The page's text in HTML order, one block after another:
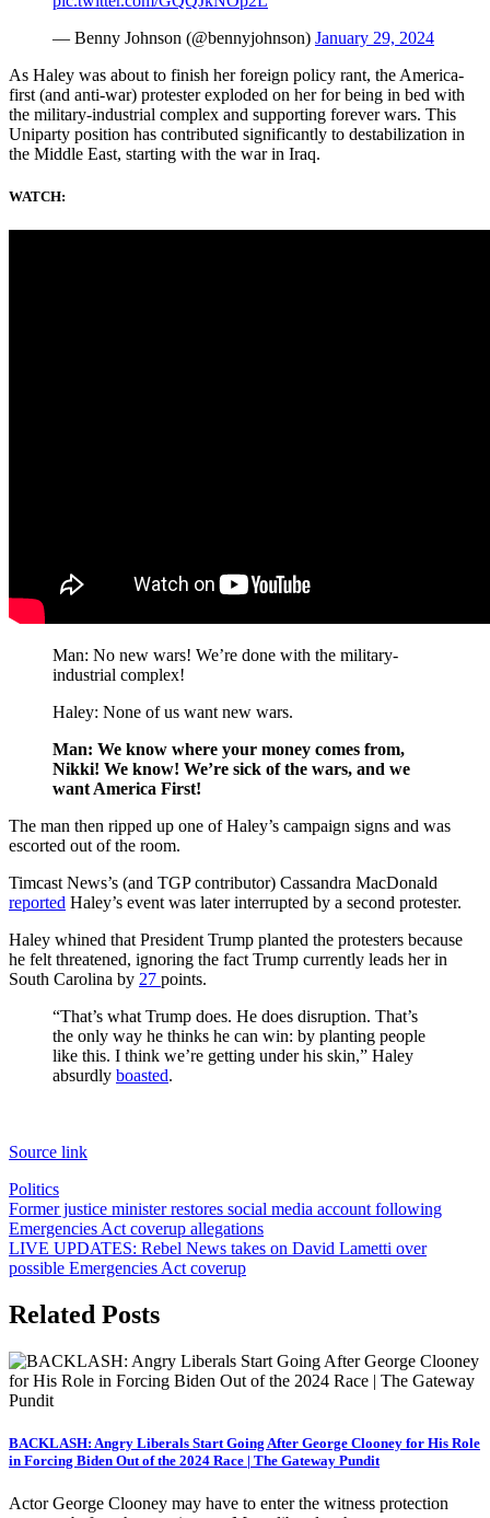
— Benny Johnson (@bennyjohnson) January 29, 2024
As Haley was about to finish her foreign policy rant, the America-
first (and anti-war) protester exploded on her for being in bed with
the military-industrial complex and supporting forever wars. This
Uniparty position has contributed significantly to destabilization in
the Middle East, starting with the war in Iraq.
WATCH:
Man: No new wars! We’re done with the military-
industrial complex!
Haley: None of us want new wars.
Man: We know where your money comes from,
Nikki! We know! We’re sick of the wars, and we
want America First!
The man then ripped up one of Haley’s campaign signs and was
escorted out of the room.
Timcast News’s (and TGP contributor) Cassandra MacDonald
reported Haley’s event was later interrupted by a second protester.
Haley whined that President Trump planted the protesters because
he felt threatened, ignoring the fact Trump currently leads her in
South Carolina by 27 points.
“That’s what Trump does. He does disruption. That’s
the only way he thinks he can win: by planting people
like this. I think we’re getting under his skin,” Haley
absurdly boasted.
Source link
Politics
Post
navigation
Former justice minister restores social media account following
Emergencies Act coverup allegations
LIVE UPDATES: Rebel News takes on David Lametti over
possible Emergencies Act coverup
Related Posts
BACKLASH: Angry Liberals Start Going After George Clooney for His Role
in Forcing Biden Out of the 2024 Race | The Gateway Pundit
Actor George Clooney may have to enter the witness protection